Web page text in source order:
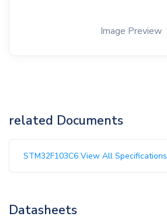
Image Preview
related Documents
STM32F103C6 View All Specifications
Datasheets